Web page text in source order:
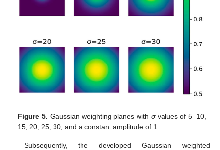
Figure 5. Gaussian weighting planes with σvalues of 5, 10,
15, 20, 25, 30, and a constant amplitude of 1.
Subsequently, the developed Gaussian weighted